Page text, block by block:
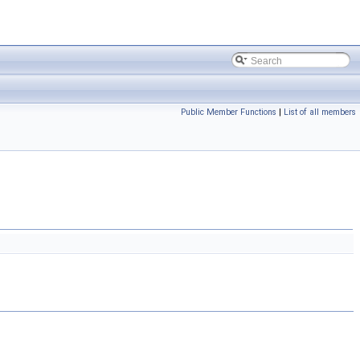
Public Member Functions | List of all members